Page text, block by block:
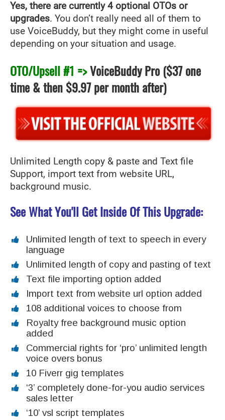
Yes, there are currently 4 optional OTOs or
upgrades. You don’t really need all of them to
use VoiceBuddy, but they might come in useful
depending on your situation and usage.
OTO/Upsell #1 =>VoiceBuddy Pro($37 one
time & then $9.97 per month after)
Unlimited Length copy & paste and Text file
Support, import text from website URL,
background music.
See What You'll Get Inside Of This Upgrade:
Unlimited length of text to speech in every
language
Unlimited length of copy and pasting of text
Text file importing option added
Import text from website url option added
108 additional voices to choose from
Royalty free background music option
added
Commercial rights for ‘pro’ unlimited length
voice overs bonus
10 Fiverr gig templates
‘3’ completely done-for-you audio services
sales letter
‘10’ vsl script templates